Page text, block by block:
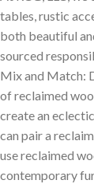
tables, rustic
both beautiful
sourced
Mix and Match:
of reclaimed
create an
can pair a
use reclaimed
contemporary